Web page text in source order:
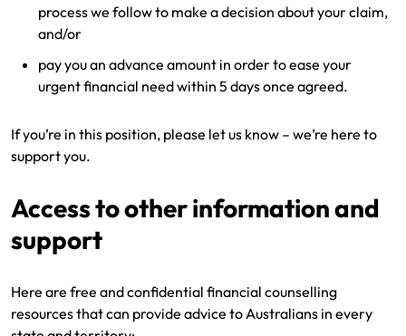
process we follow to make a decision about your claim,
and/or
pay you an advance amount in order to ease your
urgent financial need within 5 days once agreed.
If you’re in this position, please let us know – we’re here to
support you.
Access to other information and
support
Here are free and confidential financial counselling
resources that can provide advice to Australians in every